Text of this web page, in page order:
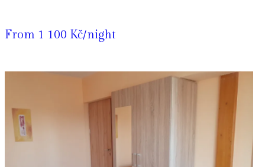
From 1 100 Kč/night